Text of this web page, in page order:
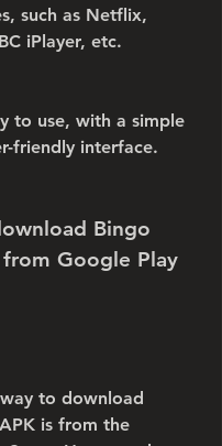
such as Netflix,
iPlayer, etc.
to use, with a simple
friendly interface.
Google Play
to download
is from the